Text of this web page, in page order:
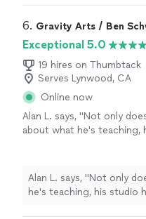
6. Gravity Arts / Ben
Exceptional 5.0
19 hires on Thumbtack
Serves Lynwood, CA
Online now
Alan L. says, "Not only
about what he's teaching,
Alan L. says, "Not only
he's teaching, his studio